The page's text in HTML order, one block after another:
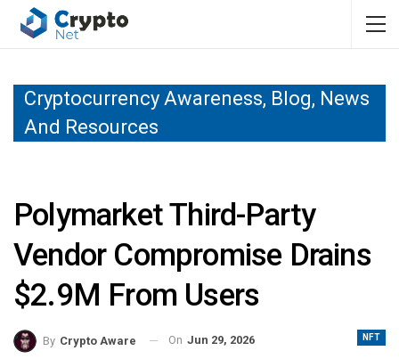
Cryptocurrency Awareness, Blog, News
And Resources
Polymarket Third-Party
Vendor Compromise Drains
$2.9M From Users
NFT
By Crypto Aware On Jun 29, 2026